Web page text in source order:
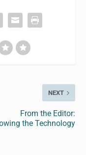
NEXT
From the Editor:
the Technology